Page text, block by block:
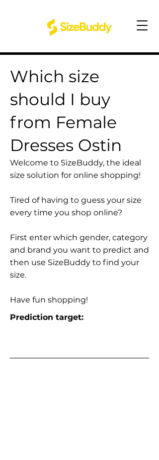
Which size
should I buy
from Female
Dresses Ostin
Welcome to SizeBuddy, the ideal
size solution for online shopping!
Tired of having to guess your size
every time you shop online?
First enter which gender, category
and brand you want to predict and
then use SizeBuddy to find your
size.
Have fun shopping!
Prediction target: